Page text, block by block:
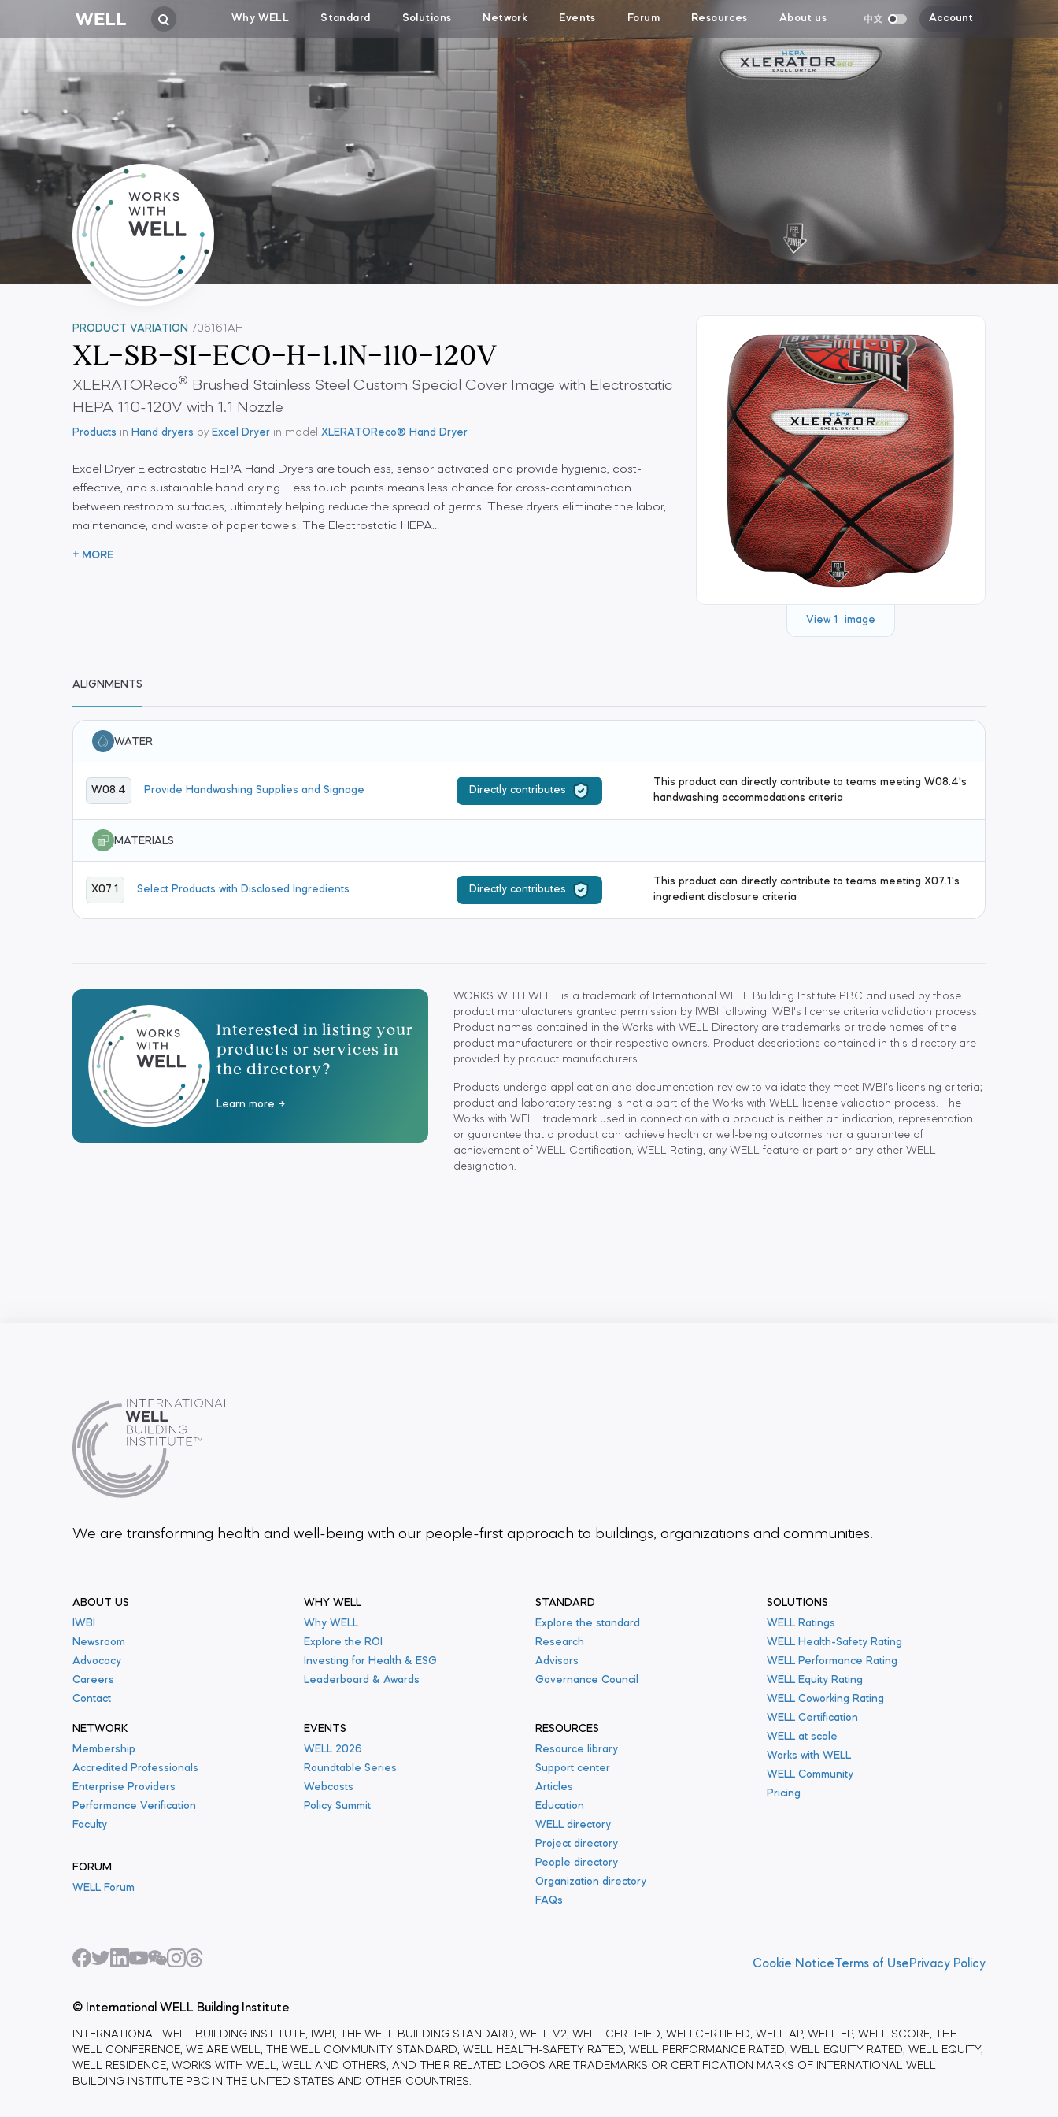
Why WELL Standard Solutions Network Events Forum Resources About us Account
PRODUCT VARIATION 706161AH
XL-SB-SI-ECO-H-1.1N-110-120V
XLERATOReco® Brushed Stainless Steel Custom Special Cover Image with Electrostatic
HEPA 110-120V with 1.1 Nozzle
Products in Hand dryers by Excel Dryer in model XLERATOReco® Hand Dryer
Excel Dryer Electrostatic HEPA Hand Dryers are touchless, sensor activated and provide hygienic, cost-
effective, and sustainable hand drying. Less touch points means less chance for cross-contamination
between restroom surfaces, ultimately helping reduce the spread of germs. These dryers eliminate the labor,
maintenance, and waste of paper towels. The Electrostatic HEPA...
+ MORE
View 1 image
ALIGNMENTS
WATER
W08.4 Provide Handwashing Supplies and Signage Directly contributes
This product can directly contribute to teams meeting W08.4's
handwashing accommodations criteria
MATERIALS
X07.1 Select Products with Disclosed Ingredients Directly contributes
This product can directly contribute to teams meeting X07.1's
ingredient disclosure criteria
Interested in listing your
products or services in
the directory?
Learn more
WORKS WITH WELL is a trademark of International WELL Building Institute PBC and used by those
product manufacturers granted permission by IWBI following IWBI's license criteria validation process.
Product names contained in the Works with WELL Directory are trademarks or trade names of the
product manufacturers or their respective owners. Product descriptions contained in this directory are
provided by product manufacturers.
Products undergo application and documentation review to validate they meet IWBI's licensing criteria;
product and laboratory testing is not a part of the Works with WELL license validation process. The
Works with WELL trademark used in connection with a product is neither an indication, representation
or guarantee that a product can achieve health or well-being outcomes nor a guarantee of
achievement of WELL Certification, WELL Rating, any WELL feature or part or any other WELL
designation.
We are transforming health and well-being with our people-first approach to buildings, organizations and communities.
ABOUT US
IWBI
Newsroom
Advocacy
Careers
Contact
WHY WELL
Why WELL
Explore the ROI
Investing for Health & ESG
Leaderboard & Awards
STANDARD
Explore the standard
Research
Advisors
Governance Council
SOLUTIONS
WELL Ratings
WELL Health-Safety Rating
WELL Performance Rating
WELL Equity Rating
WELL Coworking Rating
WELL Certification
WELL at scale
Works with WELL
WELL Community
Pricing
NETWORK
Membership
Accredited Professionals
Enterprise Providers
Performance Verification
Faculty
EVENTS
WELL 2026
Roundtable Series
Webcasts
Policy Summit
RESOURCES
Resource library
Support center
Articles
Education
WELL directory
Project directory
People directory
Organization directory
FAQs
FORUM
WELL Forum
Cookie Notice Terms of UsePrivacy Policy
© International WELL Building Institute
INTERNATIONAL WELL BUILDING INSTITUTE, IWBI, THE WELL BUILDING STANDARD, WELL V2, WELL CERTIFIED, WELLCERTIFIED, WELL AP, WELL EP, WELL SCORE, THE
WELL CONFERENCE, WE ARE WELL, THE WELL COMMUNITY STANDARD, WELL HEALTH-SAFETY RATED, WELL PERFORMANCE RATED, WELL EQUITY RATED, WELL EQUITY,
WELL RESIDENCE, WORKS WITH WELL, WELL AND OTHERS, AND THEIR RELATED LOGOS ARE TRADEMARKS OR CERTIFICATION MARKS OF INTERNATIONAL WELL
BUILDING INSTITUTE PBC IN THE UNITED STATES AND OTHER COUNTRIES.